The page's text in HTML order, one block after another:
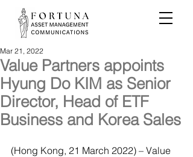
Value Partners appoints
Hyung Do KIM as Senior
Director, Head of ETF
Business and Korea Sales
Mar 21, 2022
(Hong Kong, 21 March 2022) – Value